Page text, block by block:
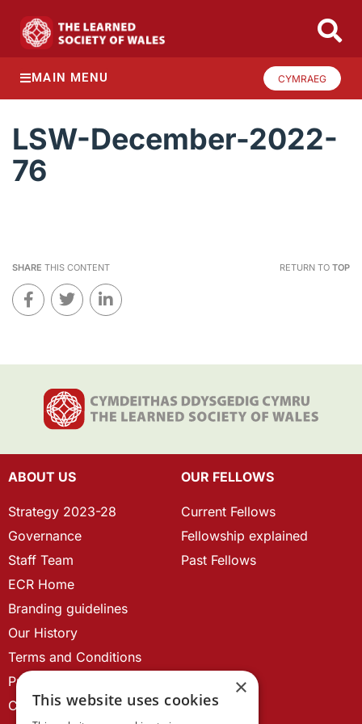
MAIN MENU CYMRAEG
LSW-December-2022-
76
SHARE THIS CONTENT RETURN TO TOP
ABOUT US
Strategy 2023-28
Governance
Staff Team
ECR Home
Branding guidelines
Our History
Terms and Conditions
Privacy Policy
Cookie Policy
OUR FELLOWS
Current Fellows
Fellowship explained
Past Fellows
×
This website uses cookies